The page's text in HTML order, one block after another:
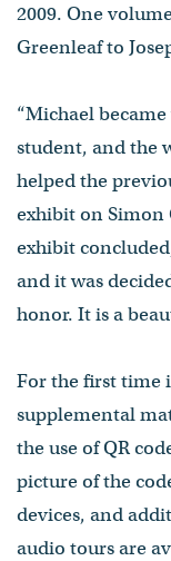
2009. One
Greenleaf to
“Michael
student, and the
helped the
exhibit on Simon
exhibit
and it was
honor. It is a
For the first time
supplemental
the use of QR
picture of the
devices, and
audio tours are